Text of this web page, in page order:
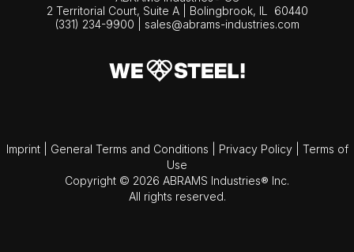
2 Territorial Court, Suite A | Bolingbrook, IL
60440
(331) 234-9900
sales@abrams-industries.com
Imprint General Terms and Conditions Privacy Policy
Terms of
Use
Copyright © 2026 ABRAMS Industries® Inc.
All rights reserved.